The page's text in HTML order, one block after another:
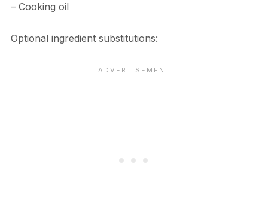
– Cooking oil
Optional ingredient substitutions: